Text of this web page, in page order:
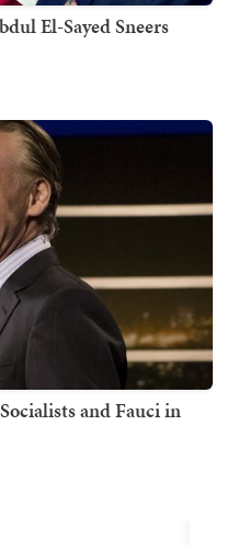
El-Sayed Sneers
and Fauci in